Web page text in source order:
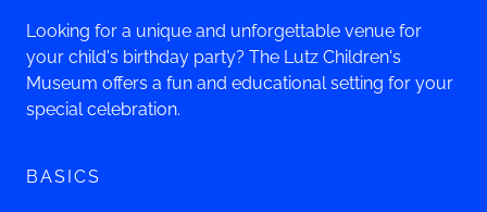
Looking for a unique and unforgettable venue for
your child's birthday party? The Lutz Children's
Museum offers a fun and educational setting for your
special celebration.
BASICS